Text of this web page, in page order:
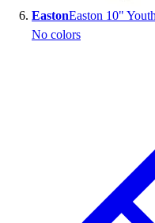
EastonEaston 10"
No colors